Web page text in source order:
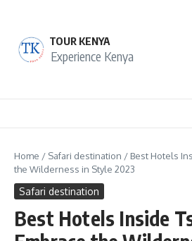
TOUR KENYA
Experience Kenya
Home / Safari destination / Best Hotels
the Wilderness in Style 2023
Safari destination
Best Hotels Inside